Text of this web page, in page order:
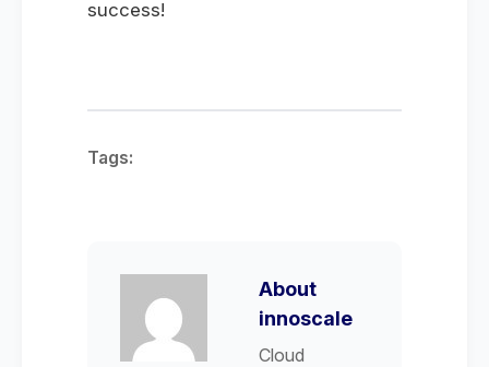
success!
Tags:
About
innoscale
Cloud